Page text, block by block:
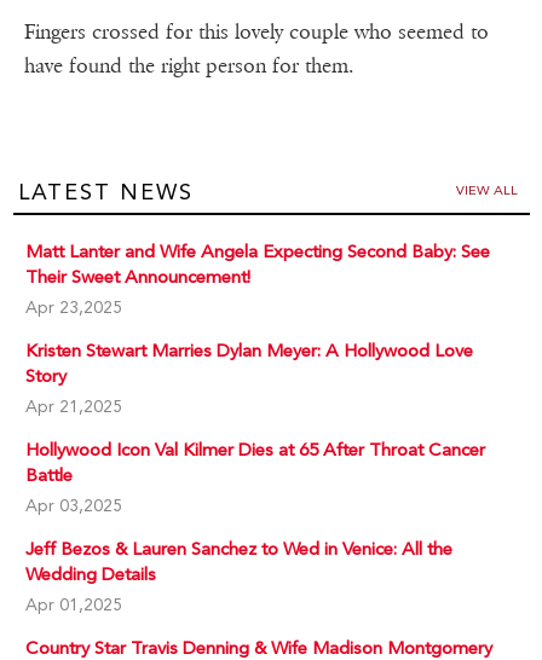
Fingers crossed for this lovely couple who seemed to
have found the right person for them.
LATEST NEWS VIEW ALL
Matt Lanter and Wife Angela Expecting Second Baby: See
Their Sweet Announcement!
Apr 23,2025
Kristen Stewart Marries Dylan Meyer: A Hollywood Love
Story
Apr 21,2025
Hollywood Icon Val Kilmer Dies at 65 After Throat Cancer
Battle
Apr 03,2025
Jeff Bezos & Lauren Sanchez to Wed in Venice: All the
Wedding Details
Apr 01,2025
Country Star Travis Denning & Wife Madison Montgomery